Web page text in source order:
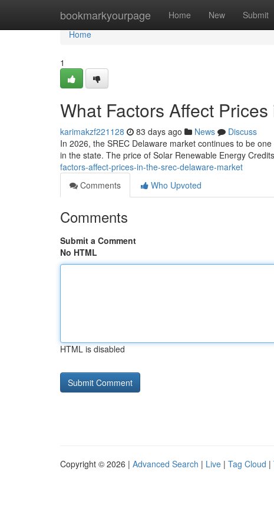
bookmarkyourpage Home New Submit
Home
Home
1
What Factors Affect
karimakzf221128 83 days ago News
Discuss
In 2026, the SREC Delaware market continues to be
in the state. The price of Solar Renewable Energy
factors-affect-prices-in-the-srec-delaware-market
Comments
Who Upvoted
Comments
Submit a Comment
No HTML
HTML is disabled
Copyright © 2026 | Advanced Search | Live | Tag Cloud |